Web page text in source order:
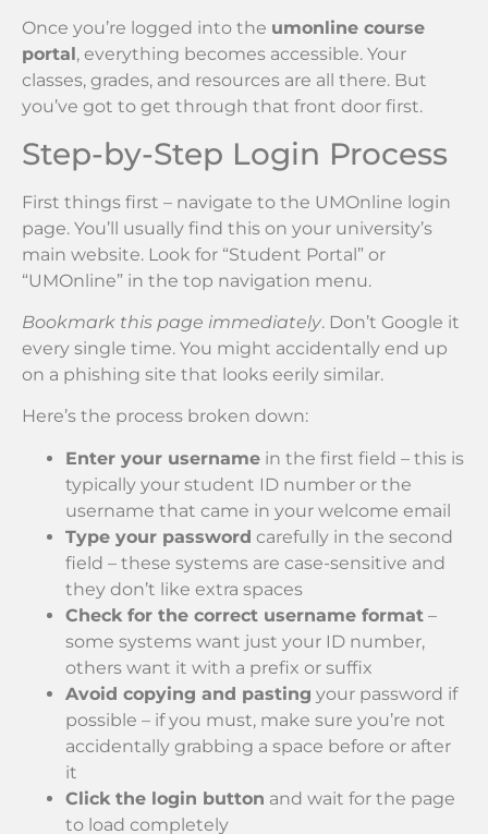
Once you’re logged into the umonline course
portal, everything becomes accessible. Your
classes, grades, and resources are all there. But
you’ve got to get through that front door first.
Step-by-Step Login Process
First things first – navigate to the UMOnline login
page. You’ll usually find this on your university’s
main website. Look for “Student Portal” or
“UMOnline” in the top navigation menu.
Bookmark this page immediately. Don’t Google it
every single time. You might accidentally end up
on a phishing site that looks eerily similar.
Here’s the process broken down:
Enter your username in the first field – this is
typically your student ID number or the
username that came in your welcome email
Type your password carefully in the second
field – these systems are case-sensitive and
they don’t like extra spaces
Check for the correct username format –
some systems want just your ID number,
others want it with a prefix or suffix
Avoid copying and pasting your password if
possible – if you must, make sure you’re not
accidentally grabbing a space before or after
it
Click the login button and wait for the page
to load completely